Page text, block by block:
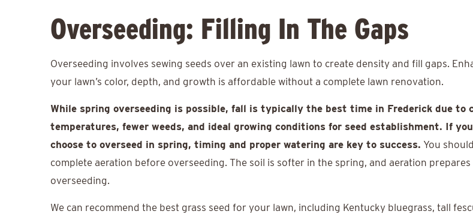
Overseeding: Filling In The Gaps
Overseeding involves sewing seeds over an existing lawn to create density and fill gaps.
your lawn’s color, depth, and growth is affordable without a complete lawn renovation.
While spring overseeding is possible, fall is typically the best time in Frederick due to
temperatures, fewer weeds, and ideal growing conditions for seed establishment. If you
choose to overseed in spring, timing and proper watering are key to success. You should
complete aeration before overseeding. The soil is softer in the spring, and aeration
overseeding.
We can recommend the best grass seed for your lawn, including Kentucky bluegrass, tall